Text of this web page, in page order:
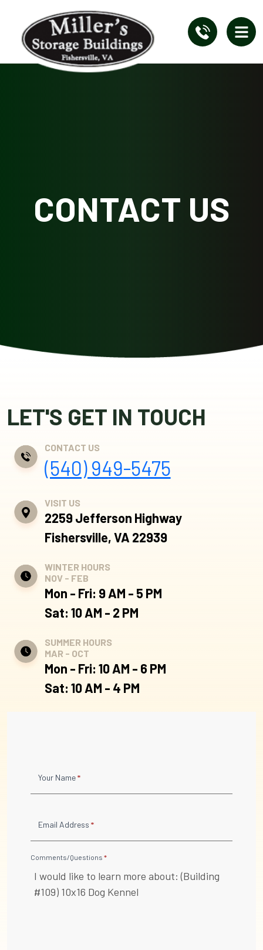
CONTACT US
LET'S GET IN TOUCH
CONTACT US
(540) 949-5475
VISIT US
2259 Jefferson Highway
Fishersville, VA 22939
WINTER HOURS
NOV - FEB
Mon - Fri: 9 AM - 5 PM
Sat: 10 AM - 2 PM
SUMMER HOURS
MAR - OCT
Mon - Fri: 10 AM - 6 PM
Sat: 10 AM - 4 PM
Your Name*
Email Address *
Comments/Questions *